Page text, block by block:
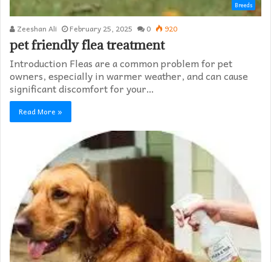
Breeds
Zeeshan Ali February 25, 2025 0 920
pet friendly flea treatment​
Introduction Fleas are a common problem for pet
owners, especially in warmer weather, and can cause
significant discomfort for your…
Read More »